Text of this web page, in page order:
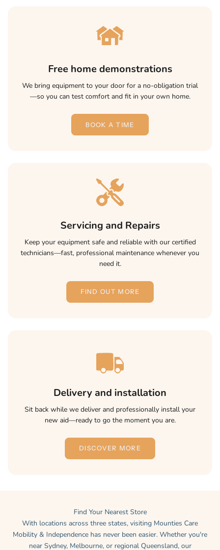
Free home demonstrations
We bring equipment to your door for a no-obligation trial
—so you can test comfort and fit in your own home.
BOOK A TIME
Servicing and Repairs
Keep your equipment safe and reliable with our certified
technicians—fast, professional maintenance whenever you
need it.
FIND OUT MORE
Delivery and installation
Sit back while we deliver and professionally install your
new aid—ready to go the moment you are.
DISCOVER MORE
Find Your Nearest Store
With locations across three states, visiting Mounties Care
Mobility & Independence has never been easier. Whether you're
near Sydney, Melbourne, or regional Queensland, our